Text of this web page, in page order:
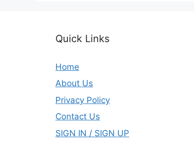
Quick Links
Home
About Us
Privacy Policy
Contact Us
SIGN IN / SIGN UP